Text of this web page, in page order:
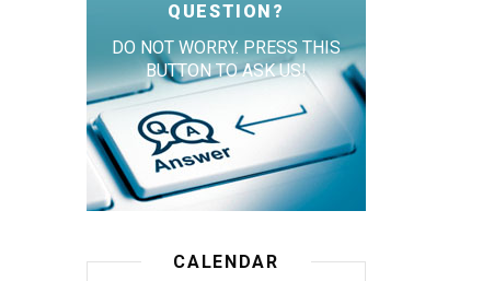
QUESTION?
DO NOT WORRY. PRESS THIS
BUTTON TO ASK US!
CALENDAR